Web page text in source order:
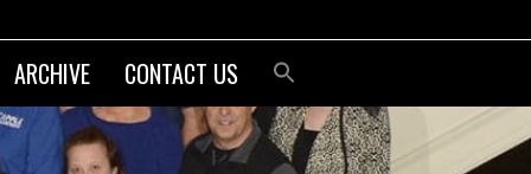
ARCHIVE CONTACT US